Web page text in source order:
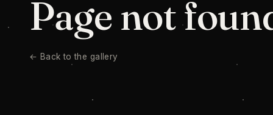
Page not
← Back to the gallery